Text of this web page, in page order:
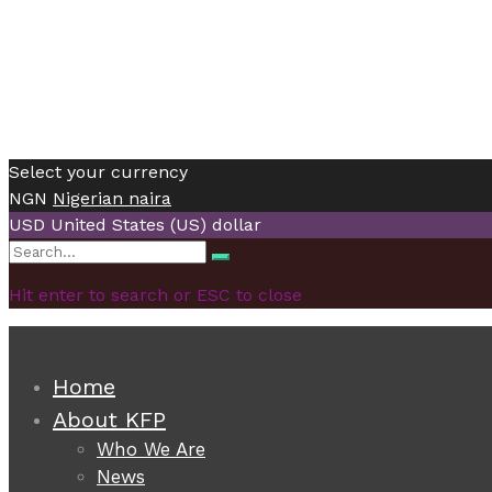
Select your currency
NGN Nigerian naira
USD United States (US) dollar
Search
Search
Hit enter to search or ESC to close
Home
About KFP
Who We Are
News